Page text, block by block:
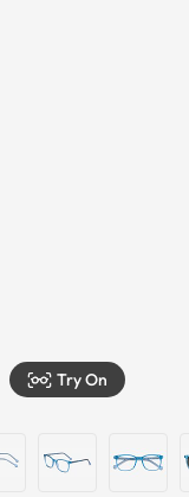
Try On